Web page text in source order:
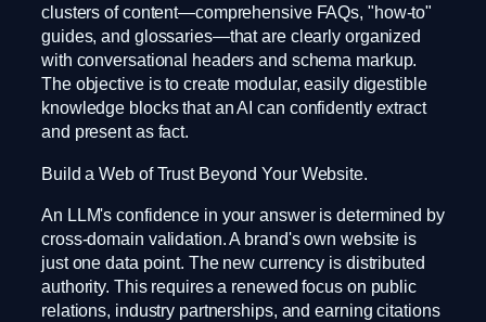
clusters of content—comprehensive FAQs, "how-to"
guides, and glossaries—that are clearly organized
with conversational headers and schema markup.
The objective is to create modular, easily digestible
knowledge blocks that an AI can confidently extract
and present as fact.
Build a Web of Trust Beyond Your Website.
An LLM's confidence in your answer is determined by
cross-domain validation. A brand's own website is
just one data point. The new currency is distributed
authority. This requires a renewed focus on public
relations, industry partnerships, and earning citations